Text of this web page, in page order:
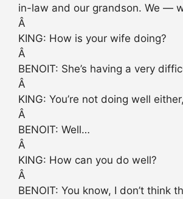
in-law and our grandson. We —
Â
KING: How is your wife doing?
Â
BENOIT: She’s having a very
Â
KING: You’re not doing well
Â
BENOIT: Well…
Â
KING: How can you do well?
Â
BENOIT: You know, I don’t think